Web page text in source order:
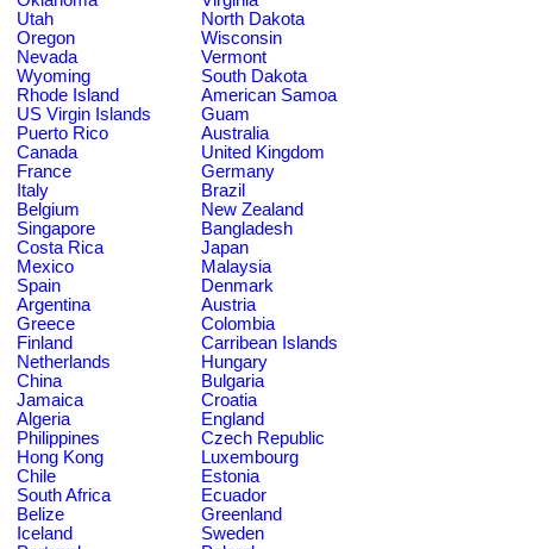
Utah
North Dakota
Oregon
Wisconsin
Nevada
Vermont
Wyoming
South Dakota
Rhode Island
American Samoa
US Virgin Islands
Guam
Puerto Rico
Australia
Canada
United Kingdom
France
Germany
Italy
Brazil
Belgium
New Zealand
Singapore
Bangladesh
Costa Rica
Japan
Mexico
Malaysia
Spain
Denmark
Argentina
Austria
Greece
Colombia
Finland
Carribean Islands
Netherlands
Hungary
China
Bulgaria
Jamaica
Croatia
Algeria
England
Philippines
Czech Republic
Hong Kong
Luxembourg
Chile
Estonia
South Africa
Ecuador
Belize
Greenland
Iceland
Sweden